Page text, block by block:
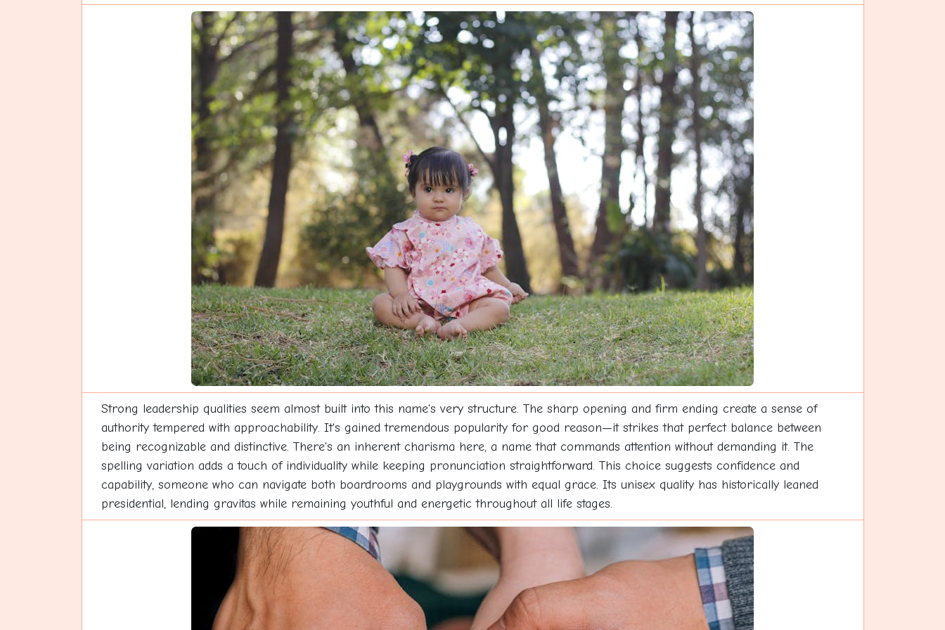
Strong leadership qualities seem almost built into this name's very structure. The sharp opening and firm ending create a sense of
authority tempered with approachability. It's gained tremendous popularity for good reason—it strikes that perfect balance between
being recognizable and distinctive. There's an inherent charisma here, a name that commands attention without demanding it. The
spelling variation adds a touch of individuality while keeping pronunciation straightforward. This choice suggests confidence and
capability, someone who can navigate both boardrooms and playgrounds with equal grace. Its unisex quality has historically leaned
presidential, lending gravitas while remaining youthful and energetic throughout all life stages.